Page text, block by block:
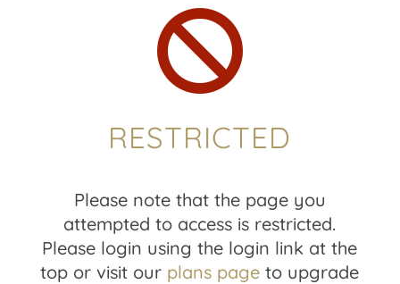

RESTRICTED
Please note that the page you
attempted to access is restricted.
Please login using the login link at the
top or visit our plans page to upgrade